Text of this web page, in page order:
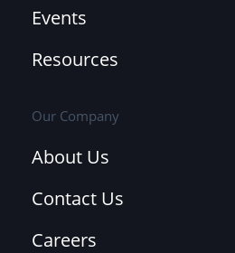
Events
Resources
Our Company
About Us
Contact Us
Careers